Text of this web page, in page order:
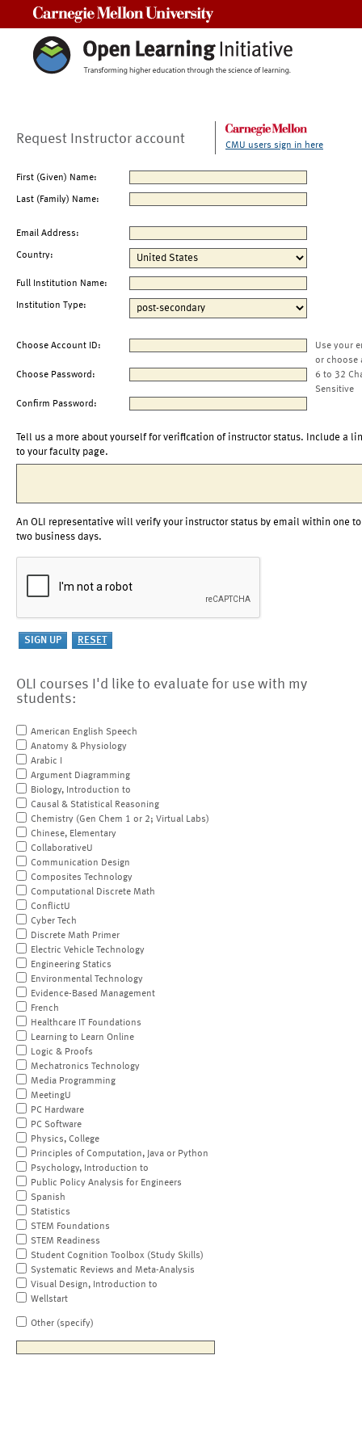
Request Instructor account CMU users sign in here
First (Given) Name:
Last (Family) Name:
Email Address:
Country:
Full Institution Name:
Institution Type:
Choose Account ID:
Use your
or choose
Choose Password:
6 to 32
Sensitive
Confirm Password:
Tell us a more about yourself for verification of instructor status. Include a
to your faculty page.
An OLI representative will verify your instructor status by email within one to
two business days.
OLI courses I'd like to evaluate for use with my
students:
American English Speech
Anatomy & Physiology
Arabic I
Argument Diagramming
Biology, Introduction to
Causal & Statistical Reasoning
Chemistry (Gen Chem 1 or 2; Virtual Labs)
Chinese, Elementary
CollaborativeU
Communication Design
Composites Technology
Computational Discrete Math
ConflictU
Cyber Tech
Discrete Math Primer
Electric Vehicle Technology
Engineering Statics
Environmental Technology
Evidence-Based Management
French
Healthcare IT Foundations
Learning to Learn Online
Logic & Proofs
Mechatronics Technology
Media Programming
MeetingU
PC Hardware
PC Software
Physics, College
Principles of Computation, Java or Python
Psychology, Introduction to
Public Policy Analysis for Engineers
Spanish
Statistics
STEM Foundations
STEM Readiness
Student Cognition Toolbox (Study Skills)
Systematic Reviews and Meta-Analysis
Visual Design, Introduction to
Wellstart
Other (specify)